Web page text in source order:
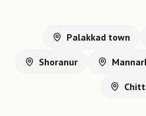
Palakkad town
Shoranur